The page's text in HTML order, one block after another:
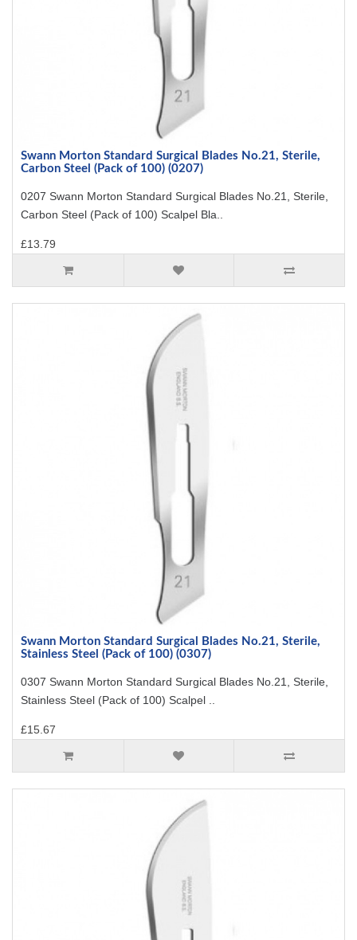
Swann Morton Standard Surgical Blades No.21, Sterile,
Carbon Steel (Pack of 100) (0207)
0207 Swann Morton Standard Surgical Blades No.21, Sterile,
Carbon Steel (Pack of 100) Scalpel Bla..
£13.79
Swann Morton Standard Surgical Blades No.21, Sterile,
Stainless Steel (Pack of 100) (0307)
0307 Swann Morton Standard Surgical Blades No.21, Sterile,
Stainless Steel (Pack of 100) Scalpel ..
£15.67